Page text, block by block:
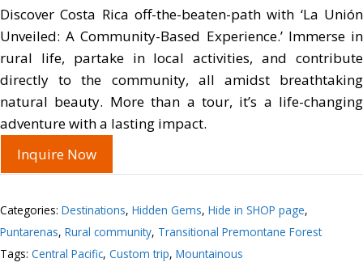
Discover Costa Rica off-the-beaten-path with ‘La Unión
Unveiled: A Community-Based Experience.’ Immerse in
rural life, partake in local activities, and contribute
directly to the community, all amidst breathtaking
natural beauty. More than a tour, it’s a life-changing
adventure with a lasting impact.
Inquire Now
Categories: Destinations, Hidden Gems, Hide in SHOP page,
Puntarenas, Rural community, Transitional Premontane Forest
Tags: Central Pacific, Custom trip, Mountainous